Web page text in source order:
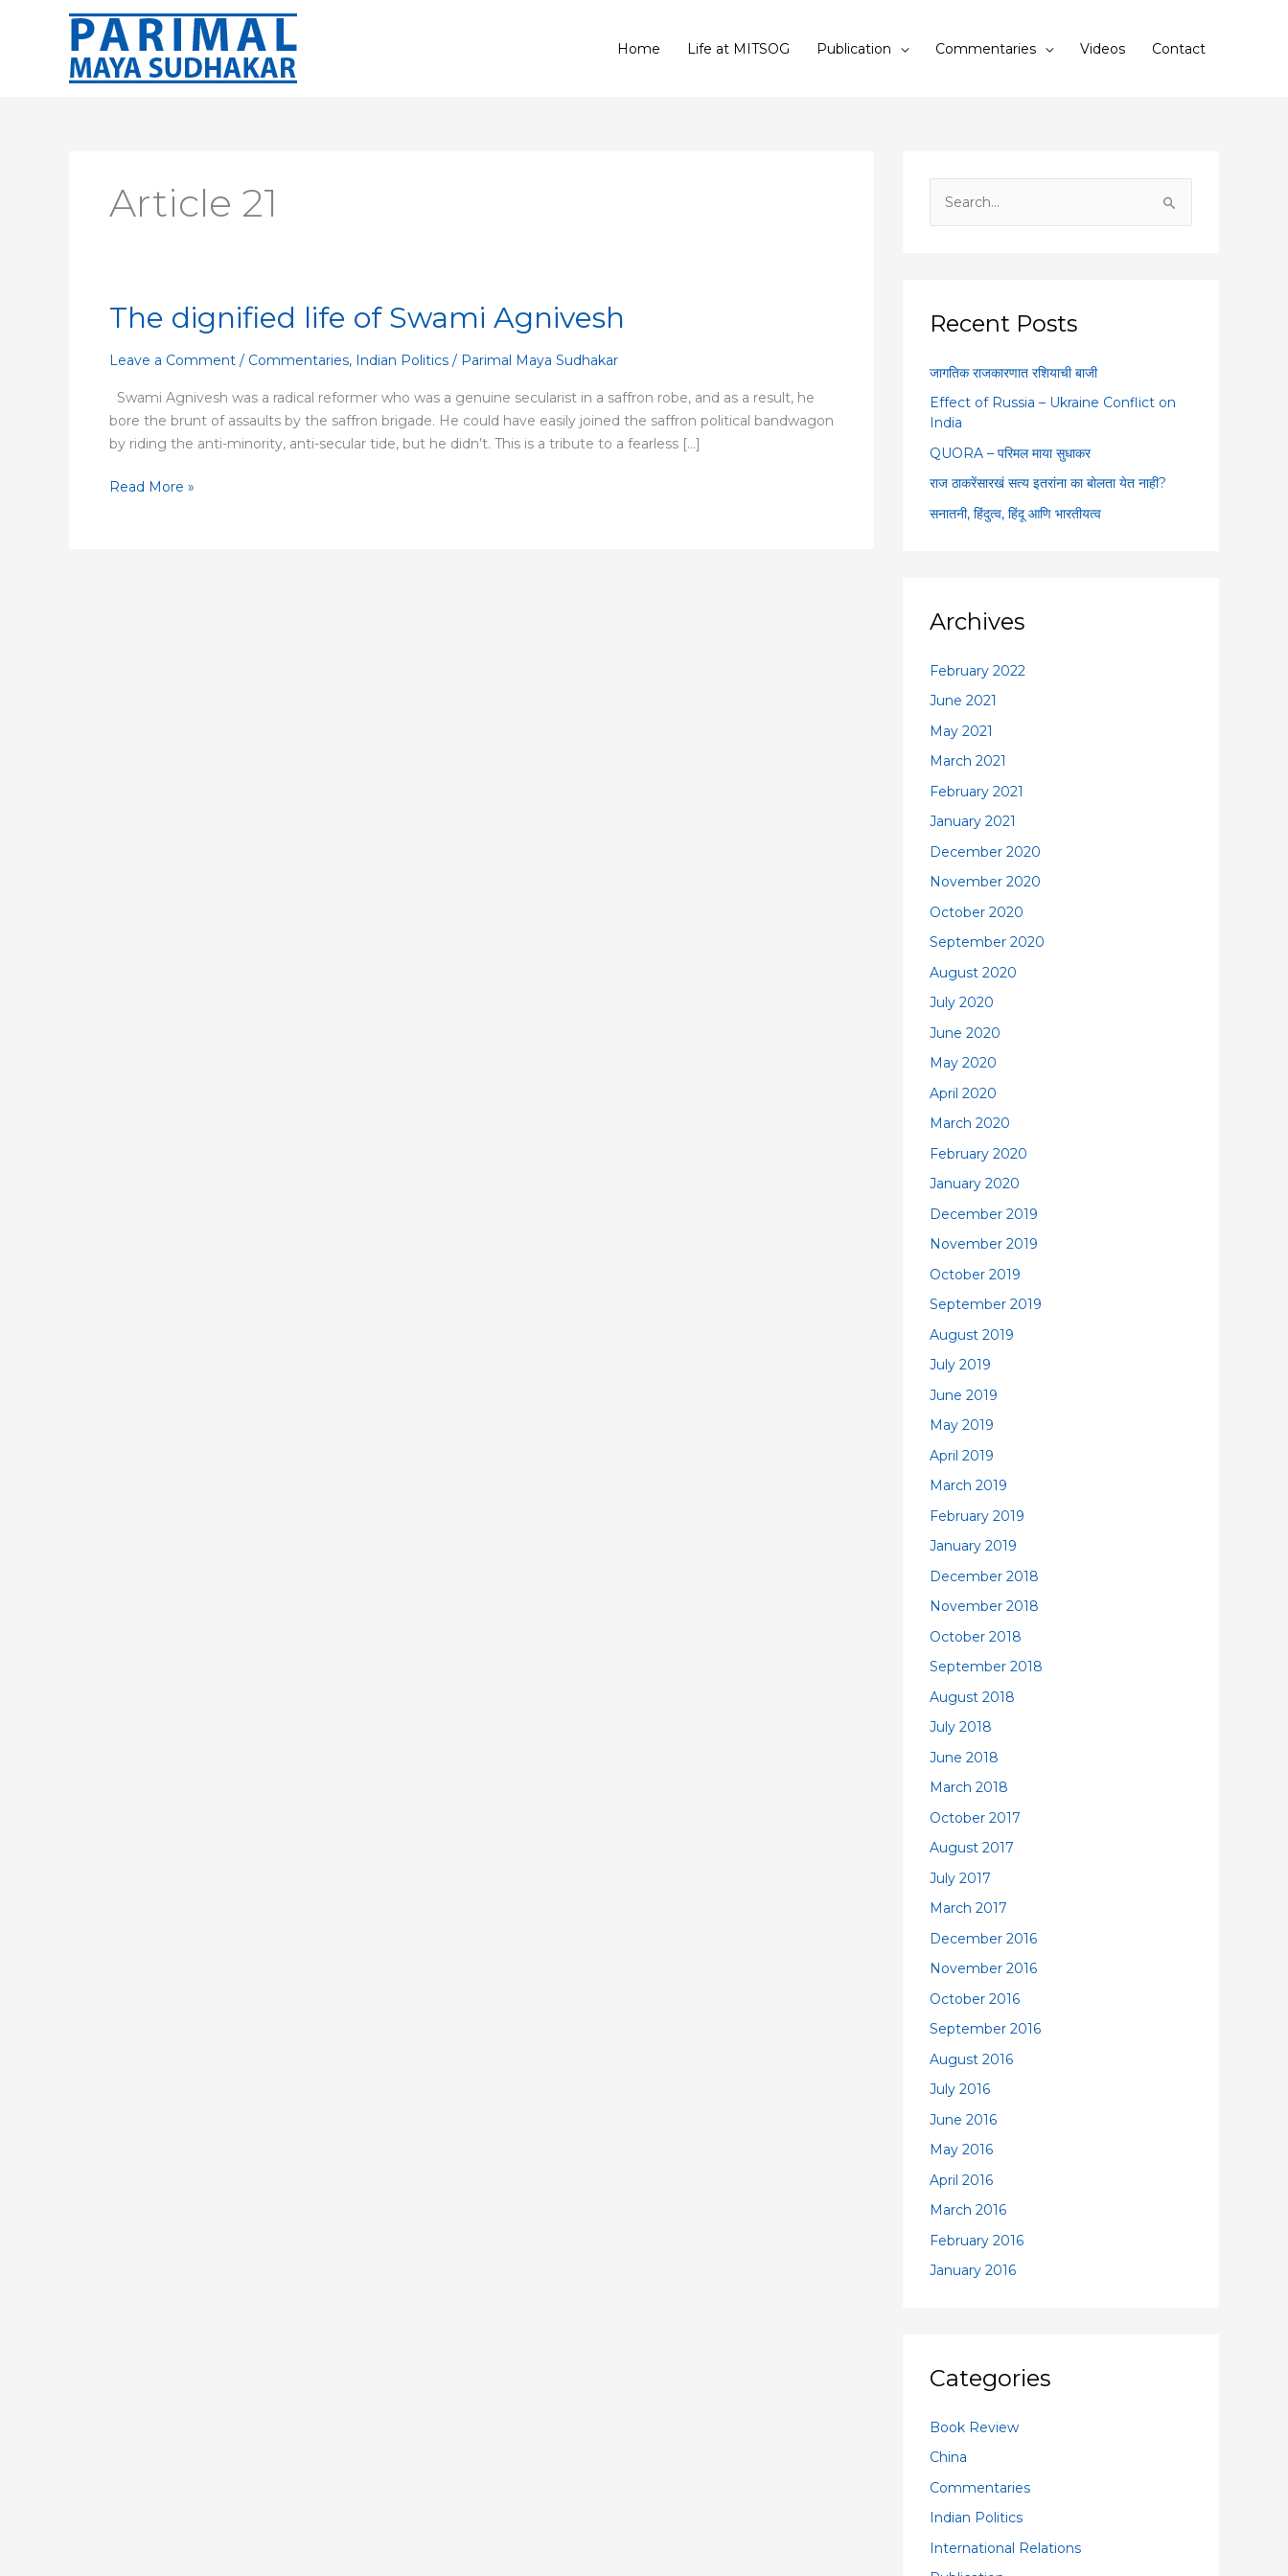
Home Life at MITSOG Publication Commentaries Videos Contact
Article 21
The dignified life of Swami Agnivesh
Leave a Comment / Commentaries, Indian Politics / Parimal Maya Sudhakar
Swami Agnivesh was a radical reformer who was a genuine secularist in a saffron robe, and as a result, he
bore the brunt of assaults by the saffron brigade. He could have easily joined the saffron political bandwagon
by riding the anti-minority, anti-secular tide, but he didn’t. This is a tribute to a fearless […]
The
dignified
life
Swami
Agnivesh
Read More »
c
f
o
r
:
Recent Posts
जागतिक राजकारणात रशियाची बाजी
Effect of Russia – Ukraine Conflict on
India
QUORA – परिमल माया सुधाकर
राज ठाकरेंसारखं सत्य इतरांना का बोलता येत नाही?
सनातनी, हिंदुत्व, हिंदू आणि भारतीयत्व
Archives
February 2022
June 2021
May 2021
March 2021
February 2021
January 2021
December 2020
November 2020
October 2020
September 2020
August 2020
July 2020
June 2020
May 2020
April 2020
March 2020
February 2020
January 2020
December 2019
November 2019
October 2019
September 2019
August 2019
July 2019
June 2019
May 2019
April 2019
March 2019
February 2019
January 2019
December 2018
November 2018
October 2018
September 2018
August 2018
July 2018
June 2018
March 2018
October 2017
August 2017
July 2017
March 2017
December 2016
November 2016
October 2016
September 2016
August 2016
July 2016
June 2016
May 2016
April 2016
March 2016
February 2016
January 2016
Categories
Book Review
China
Commentaries
Indian Politics
International Relations